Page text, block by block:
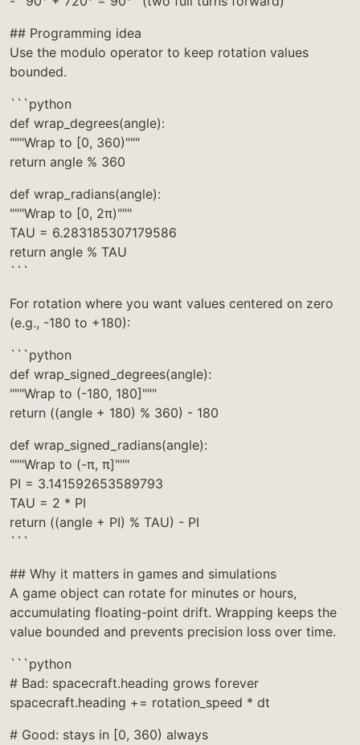
## Programming idea
Use the modulo operator to keep rotation values
bounded.
```python
def wrap_degrees(angle):
"""Wrap to [0, 360)"""
return angle % 360
def wrap_radians(angle):
"""Wrap to [0, 2π)"""
TAU = 6.283185307179586
return angle % TAU
```
For rotation where you want values centered on zero
(e.g., -180 to +180):
```python
def wrap_signed_degrees(angle):
"""Wrap to (-180, 180]"""
return ((angle + 180) % 360) - 180
def wrap_signed_radians(angle):
"""Wrap to (-π, π]"""
PI = 3.141592653589793
TAU = 2 * PI
return ((angle + PI) % TAU) - PI
```
## Why it matters in games and simulations
A game object can rotate for minutes or hours,
accumulating floating-point drift. Wrapping keeps the
value bounded and prevents precision loss over time.
```python
# Bad: spacecraft.heading grows forever
spacecraft.heading += rotation_speed * dt
# Good: stays in [0, 360) always